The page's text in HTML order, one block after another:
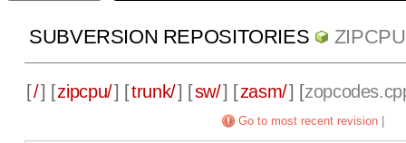
SUBVERSION REPOSITORIES ZIPCPU
[/] [zipcpu/] [trunk/] [sw/] [zasm/] [
Go to most recent revision|